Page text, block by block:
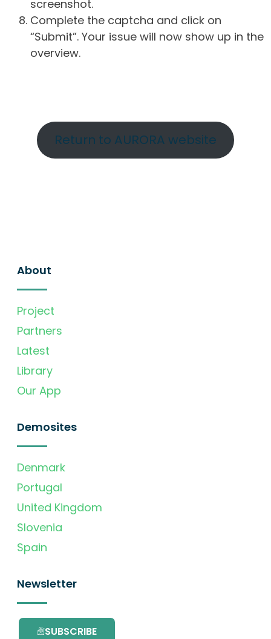
screenshot.
Complete the captcha and click on
“Submit”. Your issue will now show up in the
overview.
Return to AURORA website
About
Project
Partners
Latest
Library
Our App
Demosites
Denmark
Portugal
United Kingdom
Slovenia
Spain
Newsletter
SUBSCRIBE